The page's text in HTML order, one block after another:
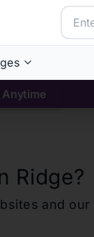
Ridge?
and